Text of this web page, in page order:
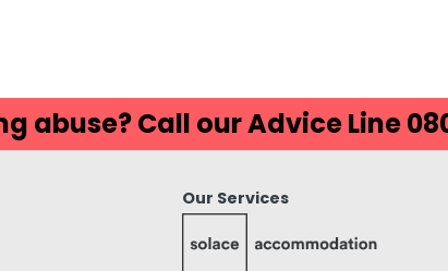
abuse? Call our Advice Line
Our Services